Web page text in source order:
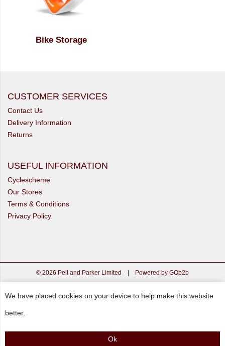
Bike Storage
CUSTOMER SERVICES
Contact Us
Delivery Information
Returns
USEFUL INFORMATION
Cyclescheme
Our Stores
Terms & Conditions
Privacy Policy
© 2026 Pell and Parker Limited Powered by GOb2b
We have placed cookies on your device to help make this website
better.
Ok